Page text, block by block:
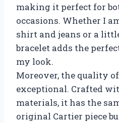
making it perfect for
occasions. Whether I
shirt and jeans or a
bracelet adds the
my look.
Moreover, the quality
exceptional. Crafted
materials, it has the
original Cartier piece